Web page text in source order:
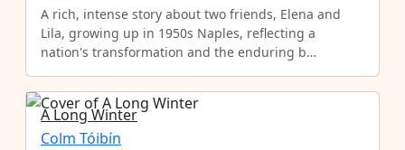
A rich, intense story about two friends, Elena and
Lila, growing up in 1950s Naples, reflecting a
nation's transformation and the enduring b…
A Long Winter
Colm Tóibín